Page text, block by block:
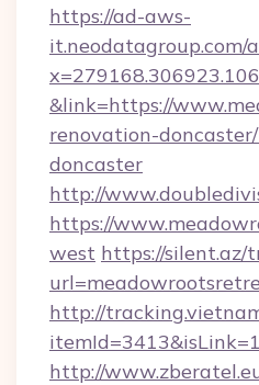
https://ad-aws-
it.neodatagroup.com/
&link=https://
renovation-
doncaster
http://
https://
west https://silent.az/
http://
http://